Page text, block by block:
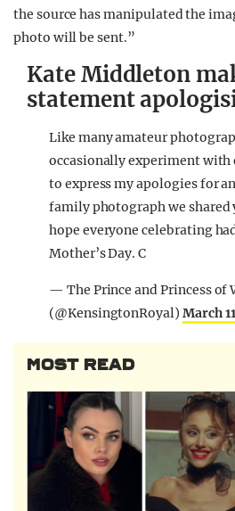
the source has manipulated the
photo will be sent.”
Kate Middleton
statement
Like many amateur
occasionally experiment
to express my apologies for
family photograph we shared
hope everyone celebrating
Mother’s Day. C
— The Prince and Princess of
(@KensingtonRoyal) March
MOST READ